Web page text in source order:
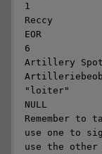
1
Reccy
EOR
6
Artillery
"loiter"
NULL
Remember
use one to
use the